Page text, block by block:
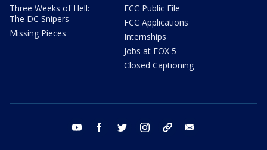
Three Weeks of Hell:
The DC Snipers
Missing Pieces
FCC Public File
FCC Applications
Internships
Jobs at FOX 5
Closed Captioning
youtube facebook twitter instagram tiktok